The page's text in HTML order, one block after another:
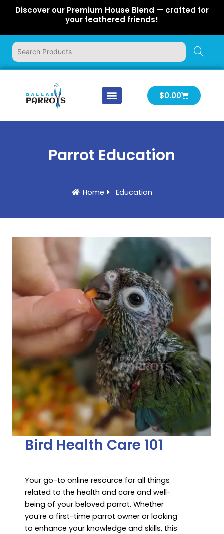
Discover our Premium House Blend — crafted for
your feathered friends!
$0.00Cart
Parrot Education
Home Education
Bird Health Care 101
Your go-to online resource for all things
related to the health and care and well-
being of your beloved parrot. Whether
you’re a first-time parrot owner or looking
to enhance your knowledge and skills, this